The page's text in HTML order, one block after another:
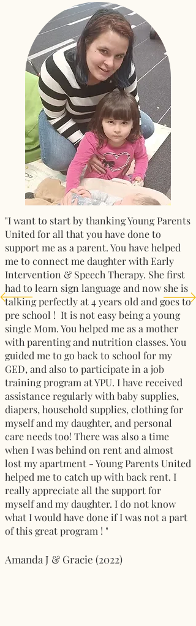
"I want to start by thanking Young Parents
United for all that you have done to
support me as a parent. You have helped
me to connect me daughter with Early
Intervention & Speech Therapy. She first
had to learn sign language and now she is
talking perfectly at 4 years old and goes to
pre school ! It is not easy being a young
single Mom. You helped me as a mother
with parenting and nutrition classes. You
guided me to go back to school for my
GED, and also to participate in a job
training program at YPU. I have received
assistance regularly with baby supplies,
diapers, household supplies, clothing for
myself and my daughter, and personal
care needs too! There was also a time
when I was behind on rent and almost
lost my apartment - Young Parents United
helped me to catch up with back rent. I
really appreciate all the support for
myself and my daughter. I do not know
what I would have done if I was not a part
of this great program ! "
Amanda J & Gracie (2022)